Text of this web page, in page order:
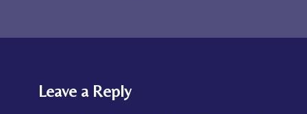
Leave a Reply